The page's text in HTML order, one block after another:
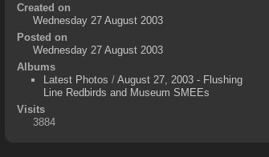
Created on
Wednesday 27 August 2003
Posted on
Wednesday 27 August 2003
Albums
Latest Photos / August 27, 2003 - Flushing
Line Redbirds and Museum SMEEs
Visits
3884